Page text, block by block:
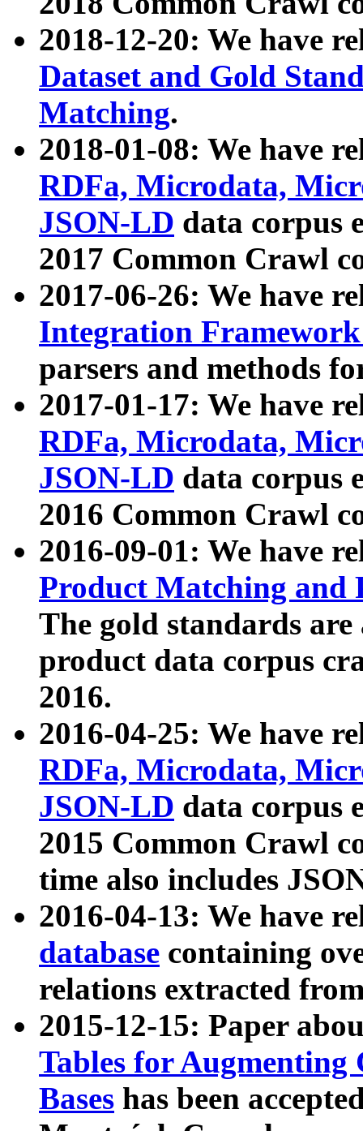
2018-12-20: We have
Dataset and Gold
Matching.
2018-01-08: We have
RDFa, Microdata,
JSON-LD data corpus
2017 Common Crawl
2017-06-26: We have
Integration
parsers and methods
2017-01-17: We have
RDFa, Microdata,
JSON-LD data corpus
2016 Common Crawl
2016-09-01: We have
Product Matching and
The gold standards
product data corpus
2016.
2016-04-25: We have
RDFa, Microdata,
JSON-LD data corpus
2015 Common Crawl
time also includes
2016-04-13: We have
database containing
relations extracted
2015-12-15: Paper
Tables for Augmenting
Bases has been